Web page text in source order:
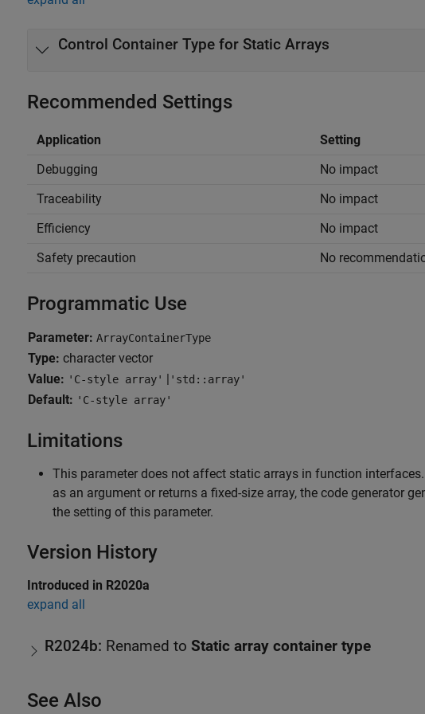
Control Container Type for Static Arrays
Recommended Settings
Application
Setting
Debugging
No impact
Traceability
No impact
Efficiency
No impact
Safety precaution
No
Programmatic Use
Parameter: ArrayContainerType
Type: character vector
Value: 'C-style array' | 'std::array'
Default: 'C-style array'
Limitations
This parameter does not affect static arrays in function
as an argument or returns a fixed-size array, the code generator
the setting of this parameter.
Version History
Introduced in R2020a
expand all
R2024b: Renamed to Static array container type
See Also